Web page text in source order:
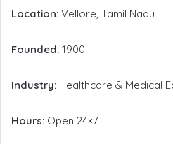
Location: Vellore, Tamil Nadu
Founded: 1900
Industry: Healthcare & Medical
Hours: Open 24×7